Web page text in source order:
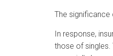
The significance
In response,
those of singles.